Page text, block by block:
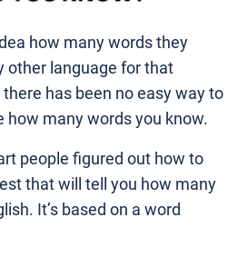
how many words they
other language for that
has been no easy way to
how many words you know.
people figured out how to
that will tell you how many
It’s based on a word